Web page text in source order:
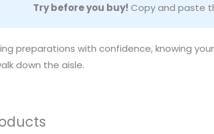
Try before you buy! Copy and paste
preparations with confidence, knowing
down the aisle.